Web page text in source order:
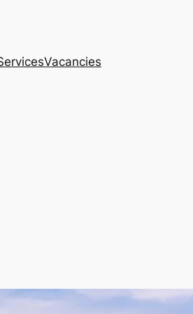
Vacancies